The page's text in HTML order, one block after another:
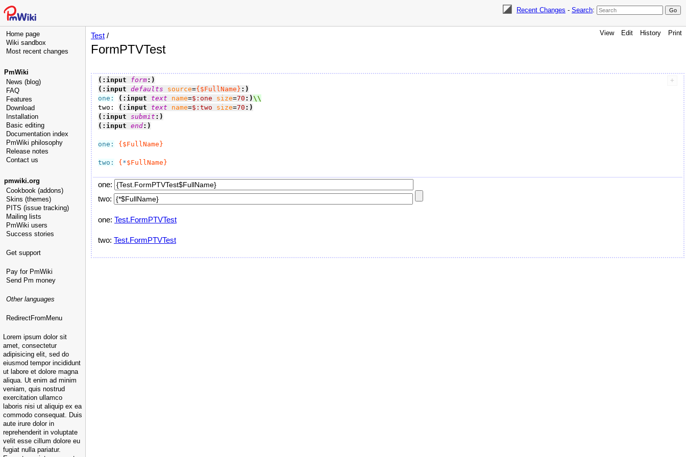
Recent Changes - Search:
Home page
Wiki sandbox
Most recent changes
PmWiki
News (blog)
FAQ
Features
Download
Installation
Basic editing
Documentation index
PmWiki philosophy
Release notes
Contact us
pmwiki.org
Cookbook (addons)
Skins (themes)
PITS (issue tracking)
Mailing lists
PmWiki users
Success stories
Get support
Pay for PmWiki
Send Pm money
Other languages
RedirectFromMenu
Lorem ipsum dolor sit
amet, consectetur
adipisicing elit, sed do
eiusmod tempor incididunt
ut labore et dolore magna
aliqua. Ut enim ad minim
veniam, quis nostrud
exercitation ullamco
laboris nisi ut aliquip ex ea
commodo consequat. Duis
aute irure dolor in
reprehenderit in voluptate
velit esse cillum dolore eu
fugiat nulla pariatur.
View Edit History Print
Test /
FormPTVTest
(:input form:)
(:input defaults source={$FullName} :)
one:
(:input text name=$:one size=70 :)
two:
(:input text name=$:two size=70 :)
(:input submit :)
(:input end:)
one: {$FullName}
two: { *$FullName}
one:
two:
one: Test.FormPTVTest
two: Test.FormPTVTest